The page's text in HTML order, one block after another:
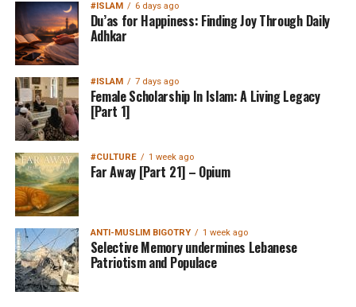
#ISLAM 6 days ago
Du’as for Happiness: Finding Joy Through Daily
Adhkar
#ISLAM 7 days ago
Female Scholarship In Islam: A Living Legacy
[Part 1]
#CULTURE 1 week ago
Far Away [Part 21] – Opium
ANTI-MUSLIM BIGOTRY 1 week ago
Selective Memory undermines Lebanese
Patriotism and Populace